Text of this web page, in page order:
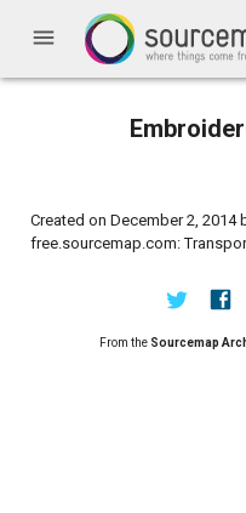
menu
Created on December 2, 2014
free.sourcemap.com:
From the Sourcemap